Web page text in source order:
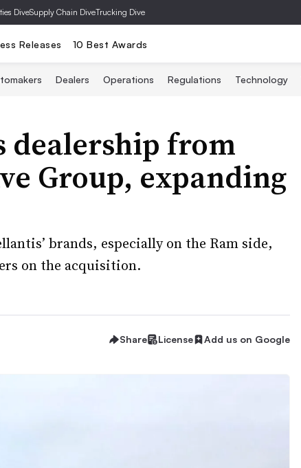
DiveSupply Chain DiveTrucking Dive
Releases 10 Best Awards
Dealers Operations Regulations Technology
dealership from
Group, expanding
brands, especially on the Ram side,
on the acquisition.
Share License Add us on Google